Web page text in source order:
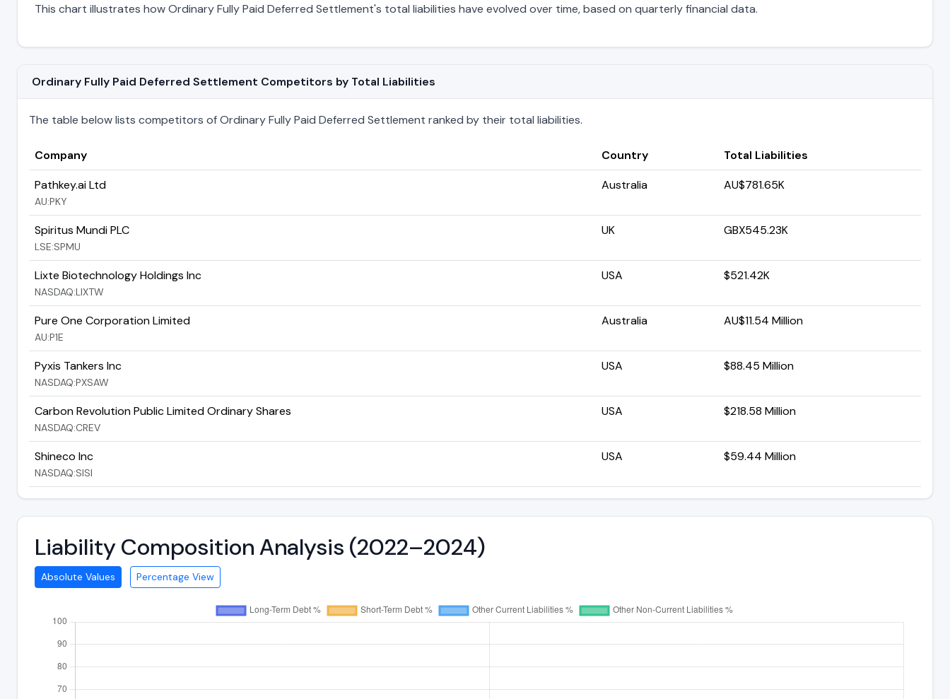
This chart illustrates how Ordinary Fully Paid Deferred Settlement's total liabilities have evolved over time, based on quarterly financial data.
Ordinary Fully Paid Deferred Settlement Competitors by Total Liabilities
The table below lists competitors of Ordinary Fully Paid Deferred Settlement ranked by their total liabilities.
Company Country
Total Liabilities
Pathkey.ai Ltd
AU:PKY
Australia AU$781.65K
Spiritus Mundi PLC
LSE:SPMU
UK GBX545.23K
Lixte Biotechnology Holdings Inc
NASDAQ:LIXTW
USA $521.42K
Pure One Corporation Limited
AU:P1E
Australia AU$11.54 Million
Pyxis Tankers Inc
NASDAQ:PXSAW
USA $88.45 Million
Carbon Revolution Public Limited Ordinary Shares
NASDAQ:CREV
USA $218.58 Million
Shineco Inc
NASDAQ:SISI
USA $59.44 Million
Liability Composition Analysis (2022–2024)
Absolute Values Percentage View